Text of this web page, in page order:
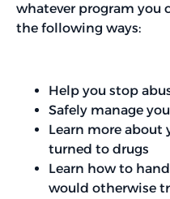
whatever program you
the following ways:
Help you stop
Safely manage
Learn more about
turned to drugs
Learn how to
would otherwise